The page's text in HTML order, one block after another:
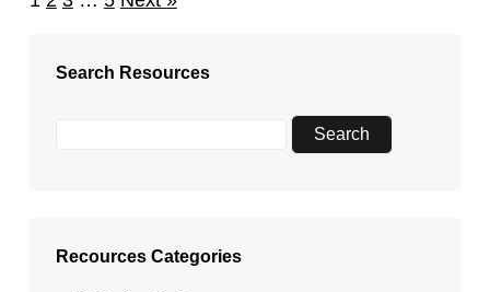
Search Resources
Recources Categories